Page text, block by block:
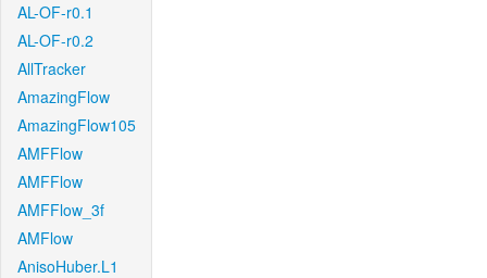
AL-OF-r0.1
AL-OF-r0.2
AllTracker
AmazingFlow
AmazingFlow105
AMFFlow
AMFFlow
AMFFlow_3f
AMFlow
AnisoHuber.L1